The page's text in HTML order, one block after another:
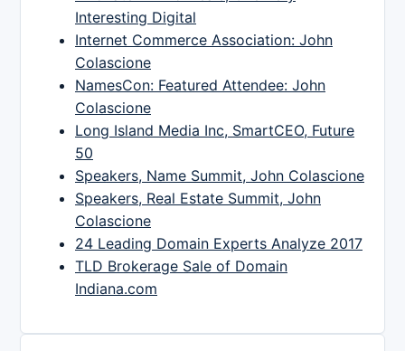
Interesting Digital
Internet Commerce Association: John
Colascione
NamesCon: Featured Attendee: John
Colascione
Long Island Media Inc, SmartCEO, Future
50
Speakers, Name Summit, John Colascione
Speakers, Real Estate Summit, John
Colascione
24 Leading Domain Experts Analyze 2017
TLD Brokerage Sale of Domain
Indiana.com